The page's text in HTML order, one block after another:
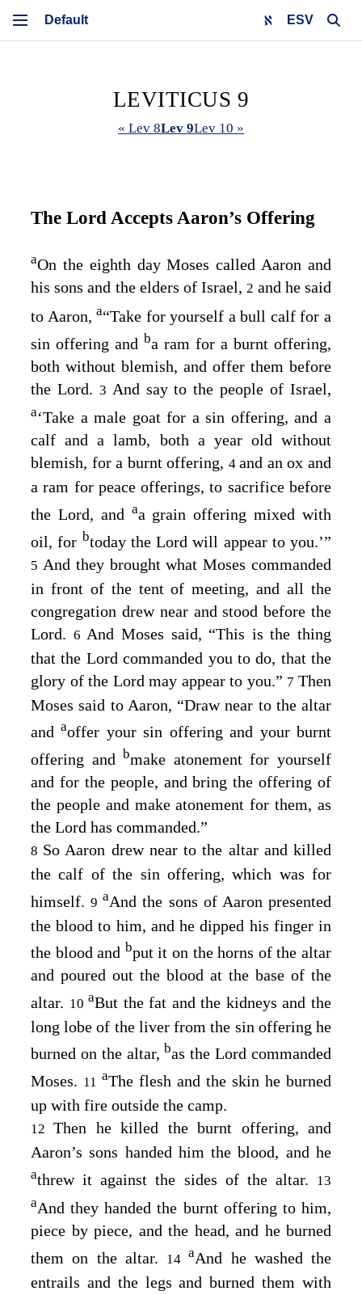
ESV
LEVITICUS 9
« Lev 8Lev 9Lev 10 »
The Lord Accepts Aaron’s Offering
aOn the eighth day Moses called Aaron and
his sons and the elders of Israel, 2 and he said
to Aaron,a“Take for yourself a bull calf for a
sin offering and ba ram for a burnt offering,
both without blemish, and offer them before
the Lord. 3 And say to the people of Israel,
a‘Take a male goat for a sin offering, and a
calf and a lamb, both a year old without
blemish, for a burnt offering, 4and an ox and
a ram for peace offerings, to sacrifice before
the Lord, and aa grain offering mixed with
oil, for btoday the Lord will appear to you.’”
5 And they brought what Moses commanded
in front of the tent of meeting, and all the
congregation drew near and stood before the
Lord. 6 And Moses said, “This is the thing
that the Lord commanded you to do, that the
glory of the Lord may appear to you.” 7Then
Moses said to Aaron, “Draw near to the altar
andaoffer your sin offering and your burnt
offering and bmake atonement for yourself
and for the people, and bring the offering of
the people and make atonement for them, as
the Lord has commanded.”
8 So Aaron drew near to the altar and killed
the calf of the sin offering, which was for
himself.9aAnd the sons of Aaron presented
the blood to him, and he dipped his finger in
the blood and bput it on the horns of the altar
and poured out the blood at the base of the
altar. 10aBut the fat and the kidneys and the
long lobe of the liver from the sin offering he
burned on the altar, bas theLord commanded
Moses. 11 aThe flesh and the skin he burned
up with fire outside the camp.
12Then he killed the burnt offering, and
Aaron’s sons handed him the blood, and he
athrew it against the sides of the altar.
13
aAnd they handed the burnt offering to him,
piece by piece, and the head, and he burned
them on the altar.
14aAnd he washed the
entrails and the legs and burned them with